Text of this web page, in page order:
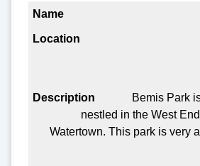
Bemis Park
nestled in the West
Watertown. This park is very